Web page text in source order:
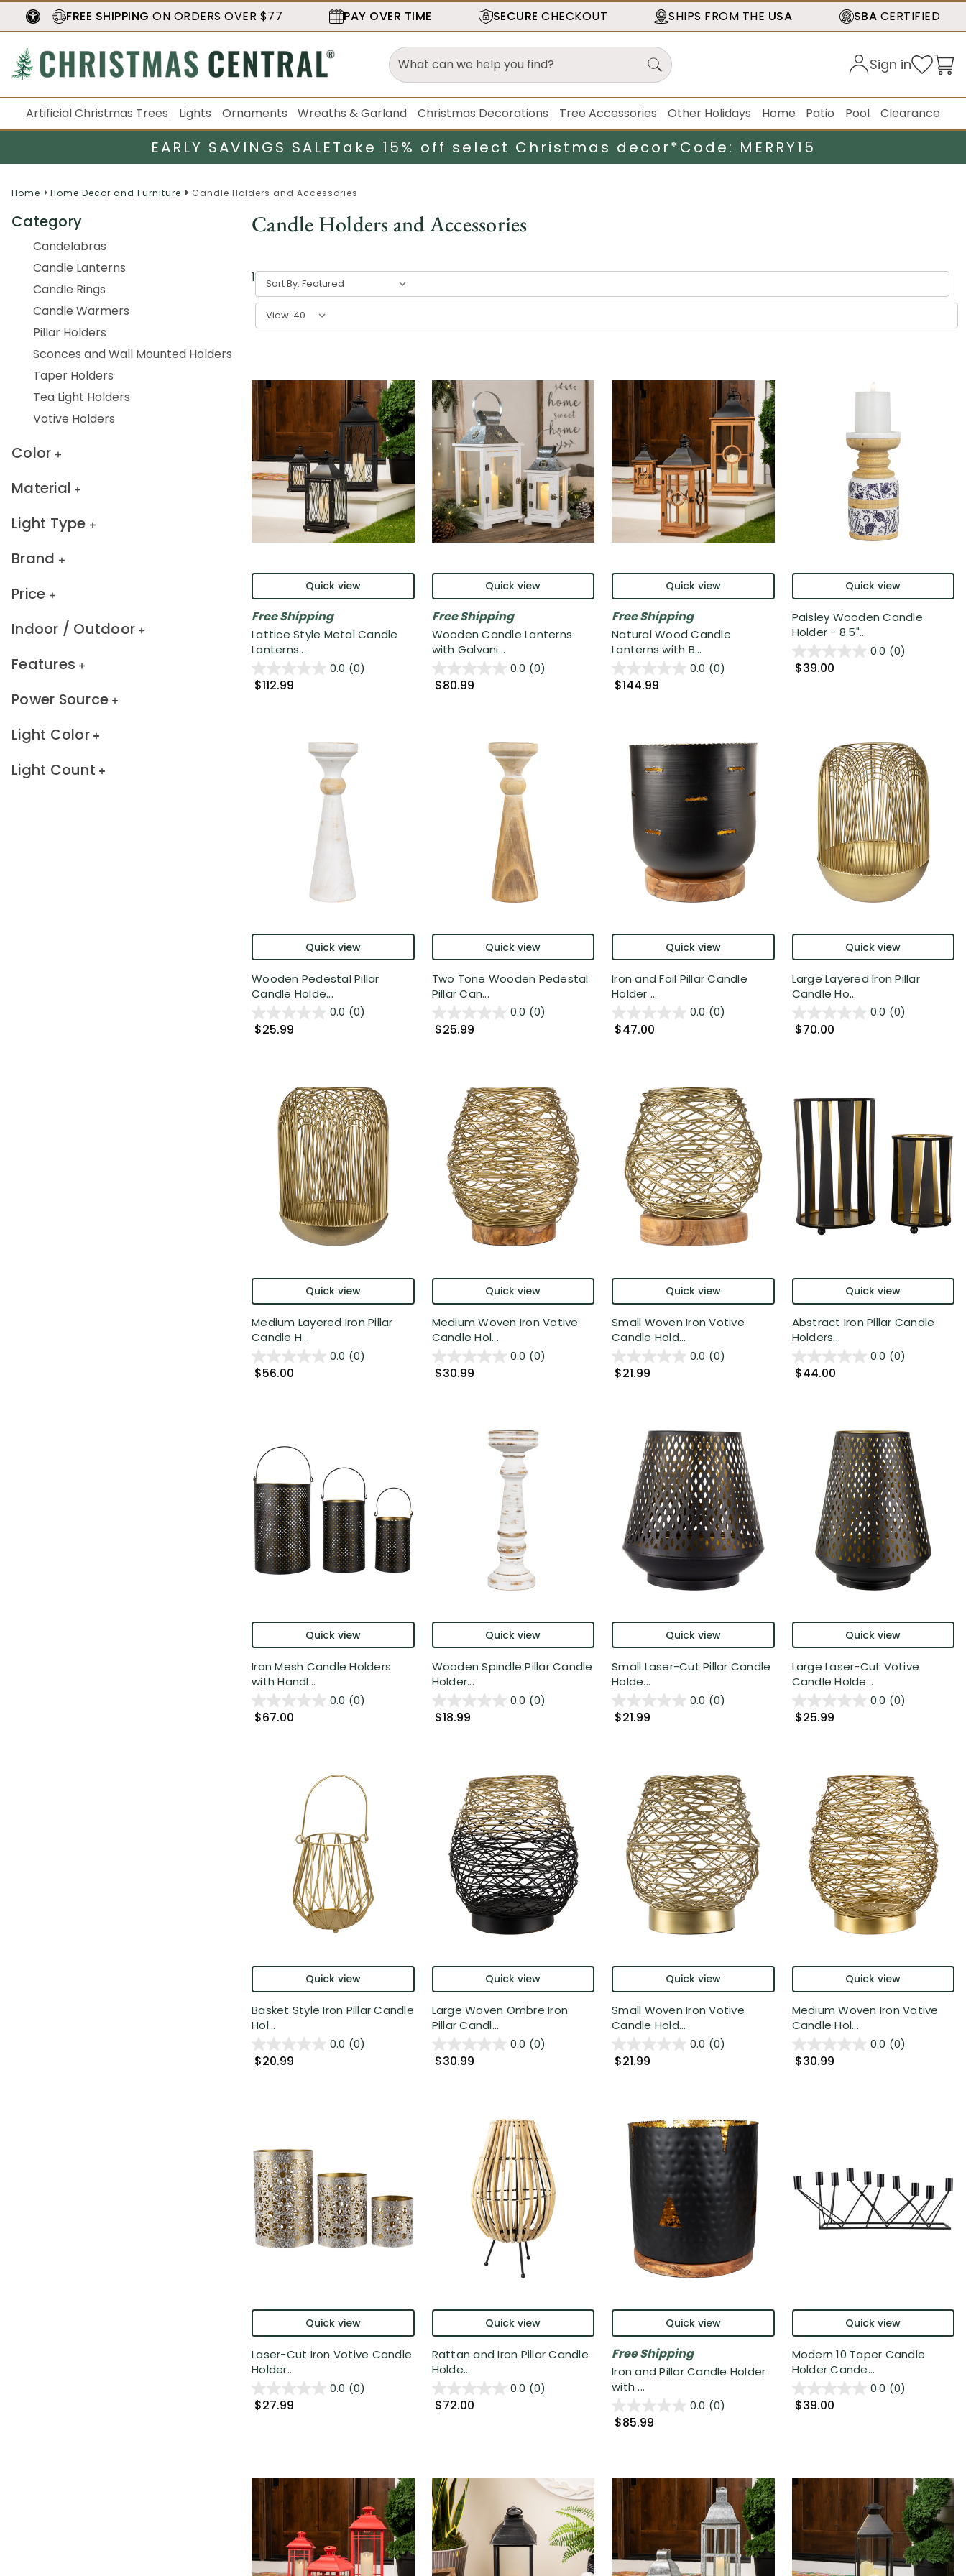
FREE SHIPPING ON ORDERS OVER $77 PAY OVER TIME SECURE CHECKOUT SHIPS FROM THE USA SBA CERTIFIED
Sign in
Artificial Christmas Trees Lights Ornaments Wreaths & Garland Christmas Decorations Tree Accessories Other Holidays Home Patio Pool Clearance
EARLY SAVINGS SALETake 15% off select Christmas decor*Code: MERRY15
Home Home Decor and Furniture Candle Holders and Accessories
Category
Candelabras
Candle Lanterns
Candle Rings
Candle Warmers
Pillar Holders
Sconces and Wall Mounted Holders
Taper Holders
Tea Light Holders
Votive Holders
Color
Material
Light Type
Brand
Price
Indoor / Outdoor
Features
Power Source
Light Color
Light Count
Candle Holders and Accessories
1-40of825results
Sort By:
View:
Quick view
Free Shipping
Lattice Style Metal Candle
Lanterns...
0.0 (0)
$112.99
Quick view
Free Shipping
Wooden Candle Lanterns
with Galvani...
0.0 (0)
$80.99
Quick view
Free Shipping
Natural Wood Candle
Lanterns with B...
0.0 (0)
$144.99
Quick view
Paisley Wooden Candle
Holder - 8.5"...
0.0 (0)
$39.00
Quick view
Wooden Pedestal Pillar
Candle Holde...
0.0 (0)
$25.99
Quick view
Two Tone Wooden Pedestal
Pillar Can...
0.0 (0)
$25.99
Quick view
Iron and Foil Pillar Candle
Holder ...
0.0 (0)
$47.00
Quick view
Large Layered Iron Pillar
Candle Ho...
0.0 (0)
$70.00
Quick view
Medium Layered Iron Pillar
Candle H...
0.0 (0)
$56.00
Quick view
Medium Woven Iron Votive
Candle Hol...
0.0 (0)
$30.99
Quick view
Small Woven Iron Votive
Candle Hold...
0.0 (0)
$21.99
Quick view
Abstract Iron Pillar Candle
Holders...
0.0 (0)
$44.00
Quick view
Iron Mesh Candle Holders
with Handl...
0.0 (0)
$67.00
Quick view
Wooden Spindle Pillar Candle
Holder...
0.0 (0)
$18.99
Quick view
Small Laser-Cut Pillar Candle
Holde...
0.0 (0)
$21.99
Quick view
Large Laser-Cut Votive
Candle Holde...
0.0 (0)
$25.99
Quick view
Basket Style Iron Pillar Candle
Hol...
0.0 (0)
$20.99
Quick view
Large Woven Ombre Iron
Pillar Candl...
0.0 (0)
$30.99
Quick view
Small Woven Iron Votive
Candle Hold...
0.0 (0)
$21.99
Quick view
Medium Woven Iron Votive
Candle Hol...
0.0 (0)
$30.99
Quick view
Laser-Cut Iron Votive Candle
Holder...
0.0 (0)
$27.99
Quick view
Rattan and Iron Pillar Candle
Holde...
0.0 (0)
$72.00
Quick view
Free Shipping
Iron and Pillar Candle Holder
with ...
0.0 (0)
$85.99
Quick view
Modern 10 Taper Candle
Holder Cande...
0.0 (0)
$39.00